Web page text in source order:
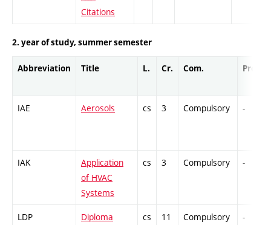
Citations
2. year of study, summer semester
Abbreviation Title L. Cr. Com. Prof.
IAE Aerosols cs 3 Compulsory -
IAK
Application
of HVAC
Systems
cs 3 Compulsory -
LDP
Diploma
cs 11 Compulsory -